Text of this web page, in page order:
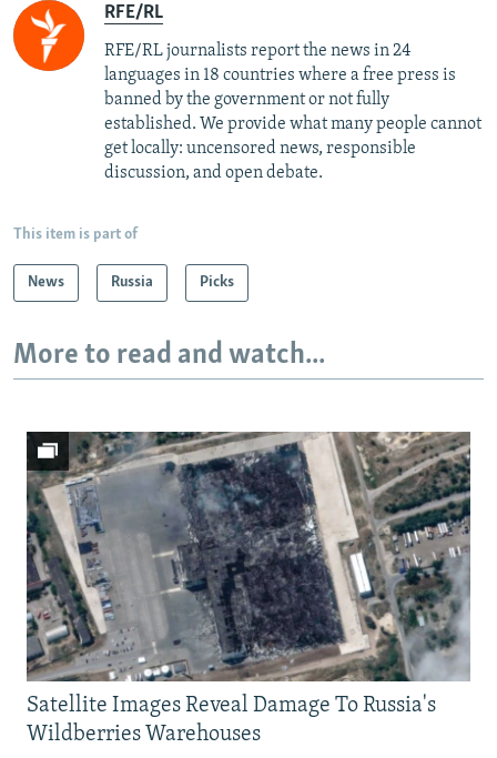
RFE/RL
RFE/RL journalists report the news in 24
languages in 18 countries where a free press is
banned by the government or not fully
established. We provide what many people cannot
get locally: uncensored news, responsible
discussion, and open debate.
This item is part of
News Russia Picks
More to read and watch...
Satellite Images Reveal Damage To Russia's
Wildberries Warehouses